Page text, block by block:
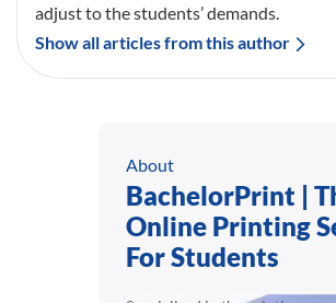
adjust to the students’ demands.
Show all articles from this author
About
BachelorPrint |
Online Printing
For Students